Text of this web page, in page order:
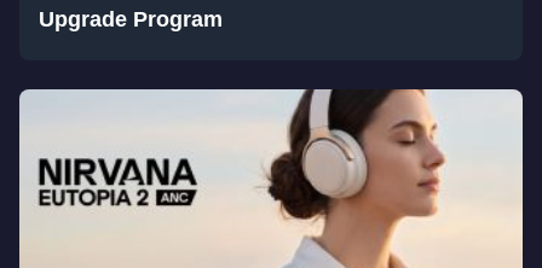
Upgrade Program